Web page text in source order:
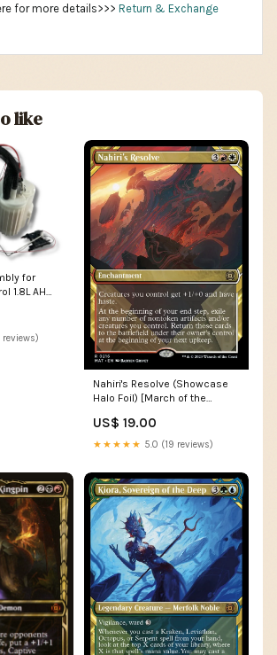
for more details>>> Return & Exchange
like
for
1.8L AH
Nahiri's Resolve (Showcase
Halo Foil) [March of the
Donkey Zombie
US$ 19.00
★★★★★ 5.0 (19 reviews)